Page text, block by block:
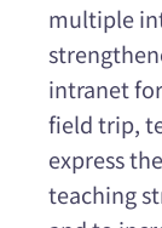
multiple
intranet
field trip,
express
teaching